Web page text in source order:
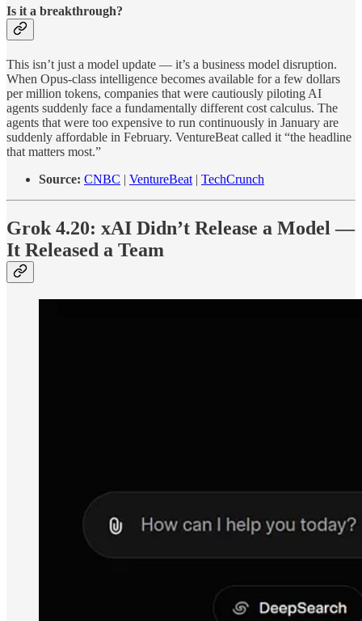
Is it a breakthrough?
This isn’t just a model update — it’s a business model disruption.
When Opus-class intelligence becomes available for a few dollars
per million tokens, companies that were cautiously piloting AI
agents suddenly face a fundamentally different cost calculus. The
agents that were too expensive to run continuously in January are
suddenly affordable in February. VentureBeat called it “the headline
that matters most.”
Source: CNBC | VentureBeat | TechCrunch
Grok 4.20: xAI Didn’t Release a Model —
It Released a Team